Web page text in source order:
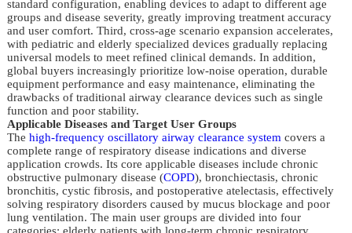
standard configuration, enabling devices to adapt to different age
groups and disease severity, greatly improving treatment accuracy
and user comfort. Third, cross-age scenario expansion accelerates,
with pediatric and elderly specialized devices gradually replacing
universal models to meet refined clinical demands. In addition,
global buyers increasingly prioritize low-noise operation, durable
equipment performance and easy maintenance, eliminating the
drawbacks of traditional airway clearance devices such as single
function and poor stability.
Applicable Diseases and Target User Groups
The high-frequency oscillatory airway clearance systemcovers a
complete range of respiratory disease indications and diverse
application crowds. Its core applicable diseases include chronic
obstructive pulmonary disease (COPD), bronchiectasis, chronic
bronchitis, cystic fibrosis, and postoperative atelectasis, effectively
solving respiratory disorders caused by mucus blockage and poor
lung ventilation. The main user groups are divided into four